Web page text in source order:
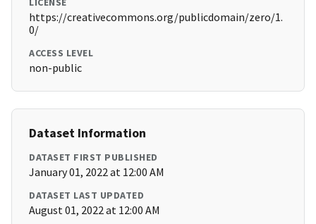
https://creativecommons.org/publicdomain/zero/1.
0/
ACCESS LEVEL
non-public
Dataset Information
DATASET FIRST PUBLISHED
January 01, 2022 at 12:00 AM
DATASET LAST UPDATED
August 01, 2022 at 12:00 AM